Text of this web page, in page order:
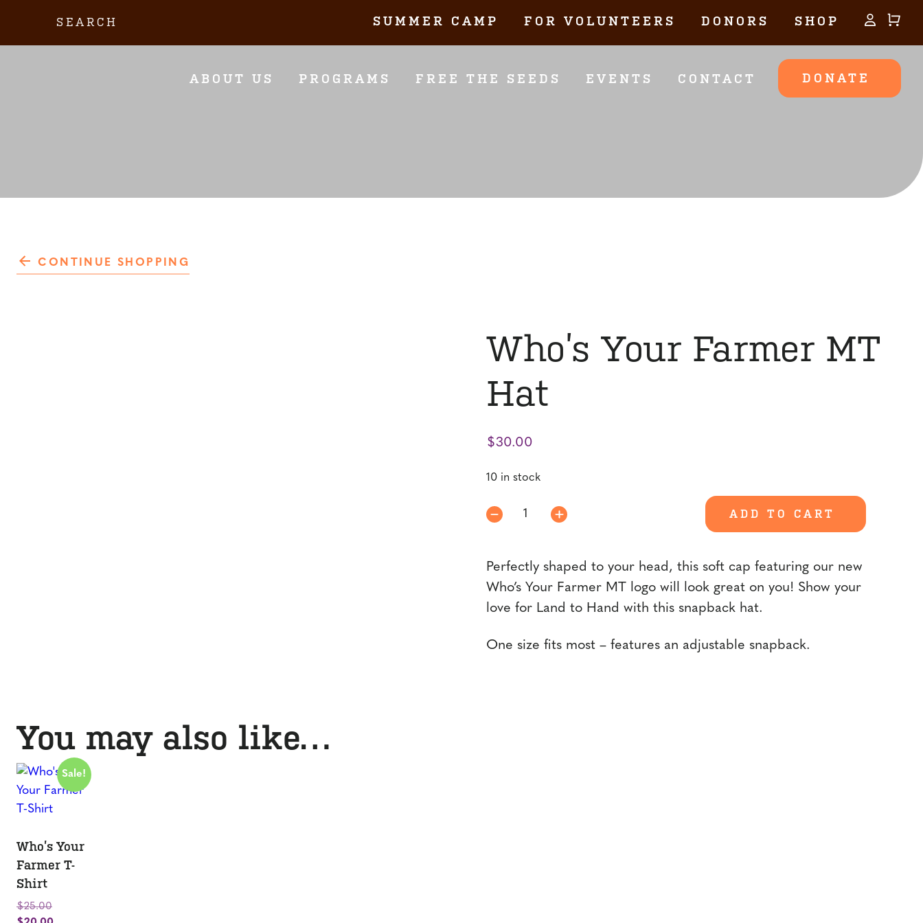
content
SUMMER CAMP FOR VOLUNTEERS DONORS SHOP
ABOUT US PROGRAMS FREE THE SEEDS EVENTS CONTACT DONATE
CONTINUE SHOPPING
Who’s Your Farmer MT
Hat
$30.00
10 in stock
Who's
MT
Hat
quantity
ADD TO CART
Perfectly shaped to your head, this soft cap featuring our new
Who’s Your Farmer MT logo will look great on you! Show your
love for Land to Hand with this snapback hat.
One size fits most – features an adjustable snapback.
You may also like…
Sale!
Who’s Your
Farmer T-
Shirt
$25.00Original